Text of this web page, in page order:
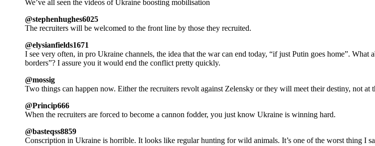
We’ve all seen the videos of Ukraine boosting mobilisation
@stephenhughes6025
The recruiters will be welcomed to the front line by those they recruited.
@elysianfields1671
I see very often, in pro Ukraine channels, the idea that the war can end today, “if just Putin goes home”.
borders”? I assure you it would end the conflict pretty quickly.
@mossig
Two things can happen now. Either the recruiters revolt against Zelensky or they will meet their destiny, not
@Princip666
When the recruiters are forced to become a cannon fodder, you just know Ukraine is winning hard.
@basteqss8859
Conscription in Ukraine is horrible. It looks like regular hunting for wild animals. It’s one of the worst thing I